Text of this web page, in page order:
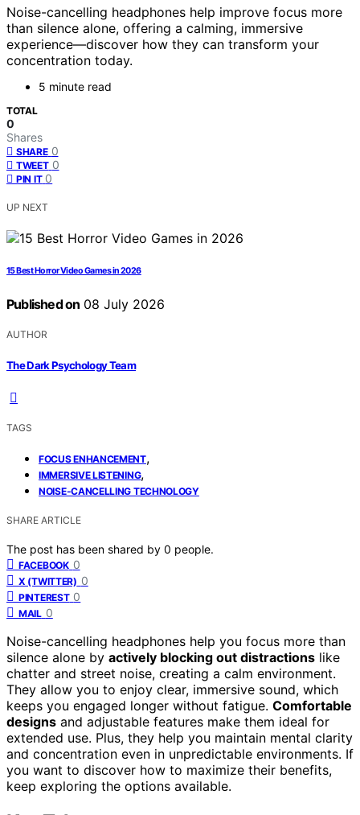
Noise-cancelling headphones help improve focus more
than silence alone, offering a calming, immersive
experience—discover how they can transform your
concentration today.
5 minute read
TOTAL
0
Shares
SHARE 0
TWEET 0
PIN IT 0
UP NEXT
15 Best Horror Video Games in 2026
Published on 08 July 2026
AUTHOR
The Dark Psychology Team
TAGS
FOCUS ENHANCEMENT,
IMMERSIVE LISTENING,
NOISE-CANCELLING TECHNOLOGY
SHARE ARTICLE
The post has been shared by 0 people.
FACEBOOK 0
X (TWITTER) 0
PINTEREST 0
MAIL 0
Noise-cancelling headphones help you focus more than
silence alone by actively blocking out distractions like
chatter and street noise, creating a calm environment.
They allow you to enjoy clear, immersive sound, which
keeps you engaged longer without fatigue. Comfortable
designs and adjustable features make them ideal for
extended use. Plus, they help you maintain mental clarity
and concentration even in unpredictable environments. If
you want to discover how to maximize their benefits,
keep exploring the options available.